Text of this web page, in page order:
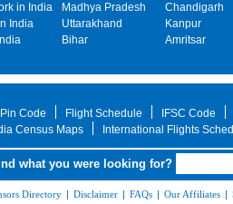
in India
India
Madhya Pradesh
Uttarakhand
Bihar
Chandigarh
Kanpur
Amritsar
Pin Code Flight Schedule IFSC Code
Census Maps International Flights
what you were looking for?
Directory | Disclaimer | FAQs | Our Affiliates |